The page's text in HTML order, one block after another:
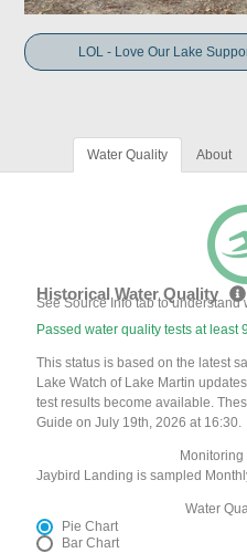
LOL - Love Our Lake
Water Quality About
Historical Water Quality
See Source Info tab to understand
Passed water quality tests at least
This status is based on the latest
Lake Watch of Lake Martin
test results become available.
Guide on July 19th, 2026 at 16:30.
Jaybird Landing is sampled
Water
Pie Chart
Bar Chart